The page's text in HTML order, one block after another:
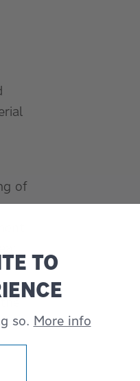
of
TO
so. More info